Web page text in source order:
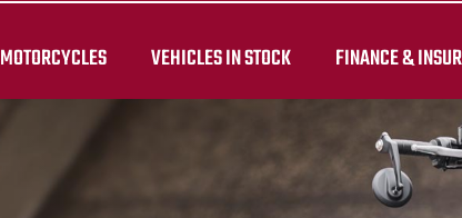
MOTORCYCLES VEHICLES IN STOCK FINANCE &